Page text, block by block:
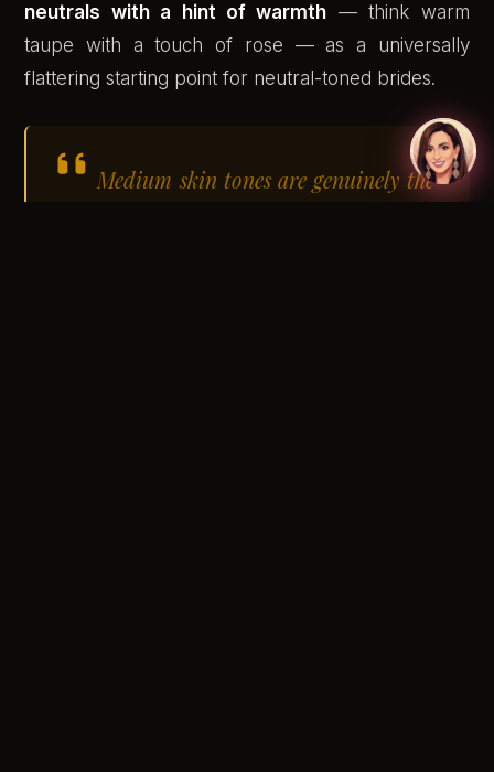
neutrals with a hint of warmth — think warm
taupe with a touch of rose — as a universally
flattering starting point for neutral-toned brides.
Medium skin tones are genuinely the